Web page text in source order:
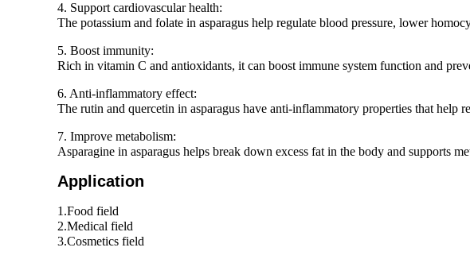
4. Support cardiovascular health:
The potassium and folate in asparagus help regulate blood pressure, lower
5. Boost immunity:
Rich in vitamin C and antioxidants, it can boost immune system function and
6. Anti-inflammatory effect:
The rutin and quercetin in asparagus have anti-inflammatory properties that help
7. Improve metabolism:
Asparagine in asparagus helps break down excess fat in the body and supports
Application
1.Food field
2.Medical field
3.Cosmetics field